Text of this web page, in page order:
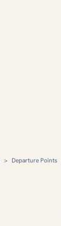
> Departure Points